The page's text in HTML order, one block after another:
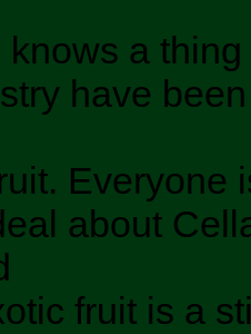
a
have
Everyone
about
fruit is a